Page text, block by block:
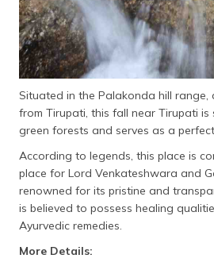
Situated in the Palakonda hill range,
from Tirupati, this fall near Tirupati
green forests and serves as a
According to legends, this place is
place for Lord Venkateshwara and
renowned for its pristine and
is believed to possess healing
Ayurvedic remedies.
More Details: